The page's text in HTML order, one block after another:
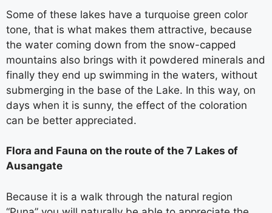
Some of these lakes have a turquoise green color
tone, that is what makes them attractive, because
the water coming down from the snow-capped
mountains also brings with it powdered minerals and
finally they end up swimming in the waters, without
submerging in the base of the Lake. In this way, on
days when it is sunny, the effect of the coloration
can be better appreciated.
Flora and Fauna on the route of the 7 Lakes of
Ausangate
Because it is a walk through the natural region